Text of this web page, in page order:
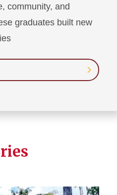
community, and
graduates built new